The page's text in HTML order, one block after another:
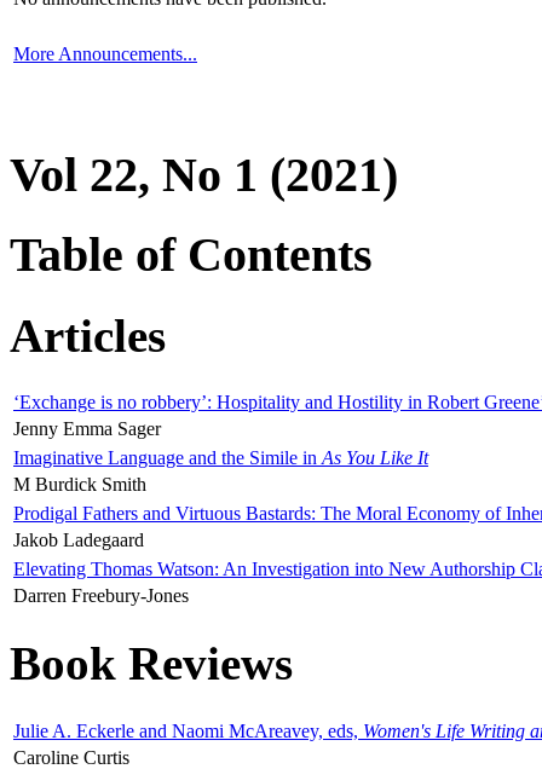
More Announcements...
Vol 22, No 1 (2021)
Table of Contents
Articles
‘Exchange is no robbery’: Hospitality and Hostility in Robert
Jenny Emma Sager
Imaginative Language and the Simile in As You Like It
M Burdick Smith
Prodigal Fathers and Virtuous Bastards: The Moral Economy of
Jakob Ladegaard
Elevating Thomas Watson: An Investigation into New Authorship
Darren Freebury-Jones
Book Reviews
Julie A. Eckerle and Naomi McAreavey, eds, Women's Life Writing
Caroline Curtis